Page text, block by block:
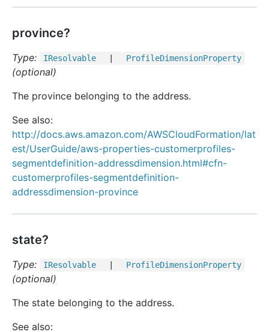
province?
Type: IResolvable ProfileDimensionProperty
(optional)
The province belonging to the address.
See also:
http://docs.aws.amazon.com/AWSCloudFormation/lat
est/UserGuide/aws-properties-customerprofiles-
segmentdefinition-addressdimension.html#cfn-
customerprofiles-segmentdefinition-
addressdimension-province
state?
Type: IResolvable ProfileDimensionProperty
(optional)
The state belonging to the address.
See also: